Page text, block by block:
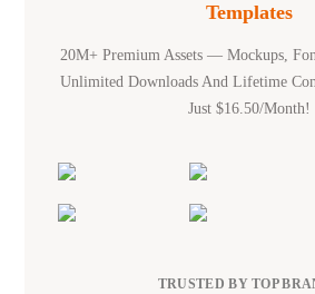
Templates
20M+ Premium Assets — Mockups,
Unlimited Downloads And Lifetime
Just $16.50/Month!
TRUSTED BY TOP